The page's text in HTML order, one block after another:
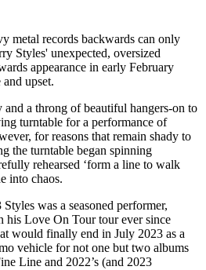
metal records backwards can only
Styles' unexpected, oversized
appearance in early February
upset.
a throng of beautiful hangers-on to
turntable for a performance of
for reasons that remain shady to
the turntable began spinning
rehearsed ‘form a line to walk
into chaos.
was a seasoned performer,
his Love On Tour tour ever since
would finally end in July 2023 as a
vehicle for not one but two albums
Line and 2022’s (and 2023